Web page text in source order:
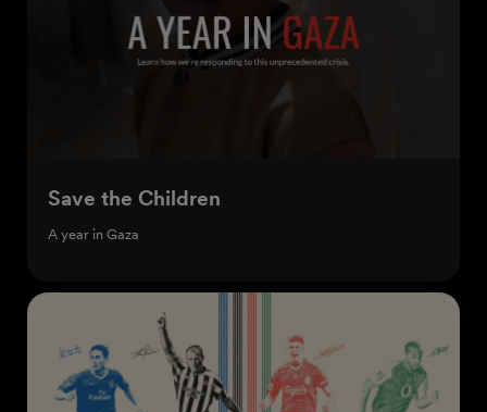
Save the Children
A year in Gaza